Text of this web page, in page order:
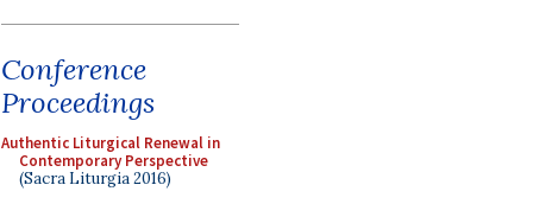
Conference
Proceedings
Authentic Liturgical Renewal in
Contemporary Perspective
(Sacra Liturgia 2016)